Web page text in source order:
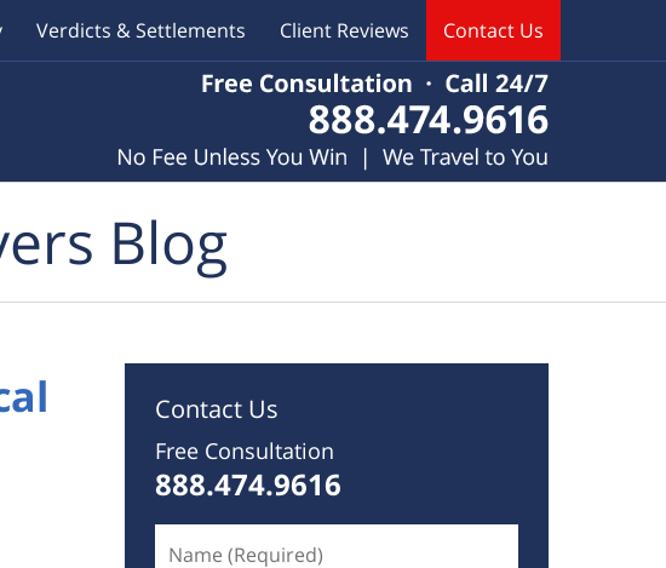
Verdicts & Settlements Client Reviews Contact Us
Blog
Contact Us
Free Consultation
888.474.9616